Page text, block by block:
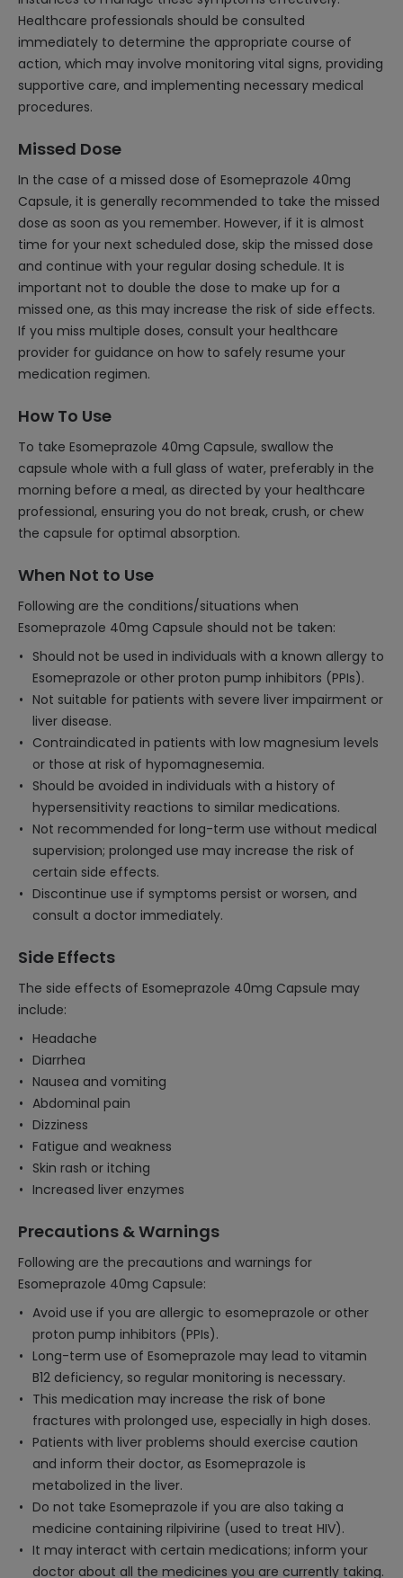
Healthcare professionals should be consulted
immediately to determine the appropriate course of
action, which may involve monitoring vital signs, providing
supportive care, and implementing necessary medical
procedures.
Missed Dose
In the case of a missed dose of Esomeprazole 40mg
Capsule, it is generally recommended to take the missed
dose as soon as you remember. However, if it is almost
time for your next scheduled dose, skip the missed dose
and continue with your regular dosing schedule. It is
important not to double the dose to make up for a
missed one, as this may increase the risk of side effects.
If you miss multiple doses, consult your healthcare
provider for guidance on how to safely resume your
medication regimen.
How To Use
To take Esomeprazole 40mg Capsule, swallow the
capsule whole with a full glass of water, preferably in the
morning before a meal, as directed by your healthcare
professional, ensuring you do not break, crush, or chew
the capsule for optimal absorption.
When Not to Use
Following are the conditions/situations when
Esomeprazole 40mg Capsule should not be taken:
Should not be used in individuals with a known allergy to
Esomeprazole or other proton pump inhibitors (PPIs).
Not suitable for patients with severe liver impairment or
liver disease.
Contraindicated in patients with low magnesium levels
or those at risk of hypomagnesemia.
Should be avoided in individuals with a history of
hypersensitivity reactions to similar medications.
Not recommended for long-term use without medical
supervision; prolonged use may increase the risk of
certain side effects.
Discontinue use if symptoms persist or worsen, and
consult a doctor immediately.
Side Effects
The side effects of Esomeprazole 40mg Capsule may
include:
Headache
Diarrhea
Nausea and vomiting
Abdominal pain
Dizziness
Fatigue and weakness
Skin rash or itching
Increased liver enzymes
Precautions & Warnings
Following are the precautions and warnings for
Esomeprazole 40mg Capsule:
Avoid use if you are allergic to esomeprazole or other
proton pump inhibitors (PPIs).
Long-term use of Esomeprazole may lead to vitamin
B12 deficiency, so regular monitoring is necessary.
This medication may increase the risk of bone
fractures with prolonged use, especially in high doses.
Patients with liver problems should exercise caution
and inform their doctor, as Esomeprazole is
metabolized in the liver.
Do not take Esomeprazole if you are also taking a
medicine containing rilpivirine (used to treat HIV).
It may interact with certain medications; inform your
doctor about all the medicines you are currently taking.